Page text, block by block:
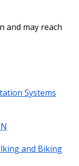
and may reach
Systems
and Biking